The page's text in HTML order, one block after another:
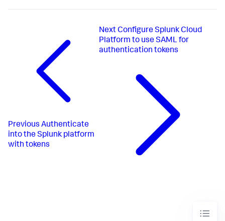
Previous Authenticate
into the Splunk platform
with tokens
NextConfigure Splunk Cloud
Platform to use SAML for
authentication tokens